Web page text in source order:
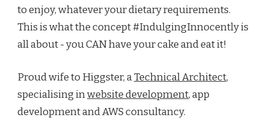
to enjoy, whatever your dietary requirements.
This is what the concept #IndulgingInnocently is
all about - you CAN have your cake and eat it!
Proud wife to Higgster, aTechnical Architect,
specialising inwebsite development, app
development and AWS consultancy.